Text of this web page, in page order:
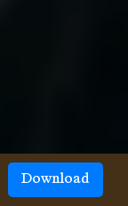
Download